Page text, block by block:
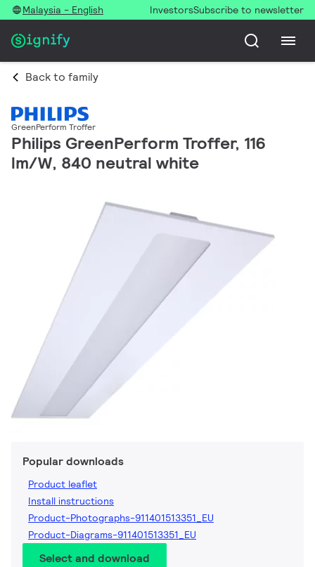
Malaysia - English InvestorsSubscribe to newsletter
Back to family
GreenPerform Troffer
Philips GreenPerform Troffer, 116
lm/W, 840 neutral white
Popular downloads
Product leaflet
Install instructions
Product-Photographs-911401513351_EU
Product-Diagrams-911401513351_EU
Select and download